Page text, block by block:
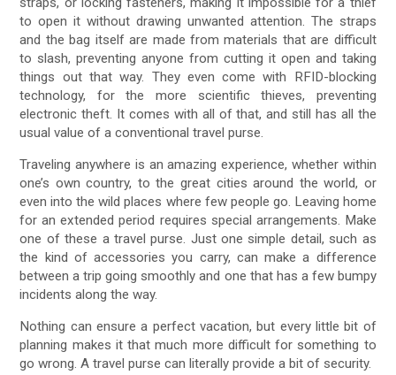
to open it without drawing unwanted attention. The straps
and the bag itself are made from materials that are difficult
to slash, preventing anyone from cutting it open and taking
things out that way. They even come with RFID-blocking
technology, for the more scientific thieves, preventing
electronic theft. It comes with all of that, and still has all the
usual value of a conventional travel purse.
Traveling anywhere is an amazing experience, whether within
one’s own country, to the great cities around the world, or
even into the wild places where few people go. Leaving home
for an extended period requires special arrangements. Make
one of these a travel purse. Just one simple detail, such as
the kind of accessories you carry, can make a difference
between a trip going smoothly and one that has a few bumpy
incidents along the way.
Nothing can ensure a perfect vacation, but every little bit of
planning makes it that much more difficult for something to
go wrong. A travel purse can literally provide a bit of security.